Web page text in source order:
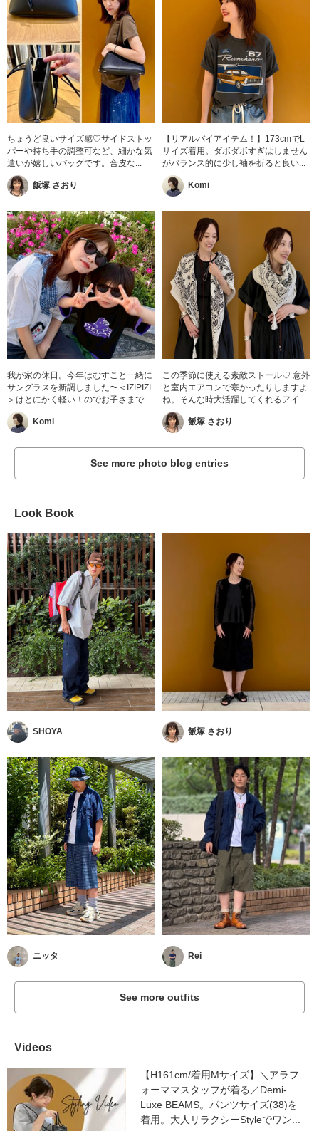
ちょうど良いサイズ感♡サイドストッ
パーや持ち手の調整可など、細かな気
遣いが嬉しいバッグです。合皮な...
飯塚 さおり
【リアルバイアイテム！】173cmでL
サイズ着用。ダボダボすぎはしません
がバランス的に少し袖を折ると良い...
Komi
我が家の休日。今年はむすこと一緒に
サングラスを新調しました〜＜IZIPIZI
＞はとにかく軽い！のでお子さまで...
Komi
この季節に使える素敵ストール♡ 意外
と室内エアコンで寒かったりしますよ
ね。そんな時大活躍してくれるアイ...
飯塚 さおり
See more photo blog entries
Look Book
SHOYA 飯塚 さおり
ニッタ Rei
See more outfits
Videos
【H161cm/着用Mサイズ】＼アラフ
ォーママスタッフが着る／Demi-
Luxe BEAMS。パンツサイズ(38)を
着用。大人リラクシーStyleでワン...